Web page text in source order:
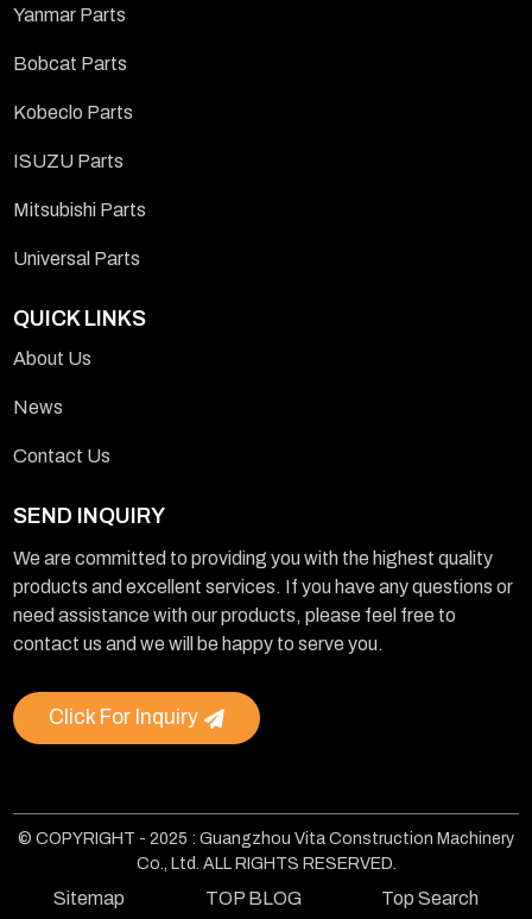
Yanmar Parts
Bobcat Parts
Kobeclo Parts
ISUZU Parts
Mitsubishi Parts
Universal Parts
QUICK LINKS
About Us
News
Contact Us
SEND INQUIRY
We are committed to providing you with the highest quality
products and excellent services. If you have any questions or
need assistance with our products, please feel free to
contact us and we will be happy to serve you.
Click For Inquiry
© COPYRIGHT - 2025 : Guangzhou Vita Construction Machinery
Co., Ltd. ALL RIGHTS RESERVED.
Sitemap TOP BLOG Top Search